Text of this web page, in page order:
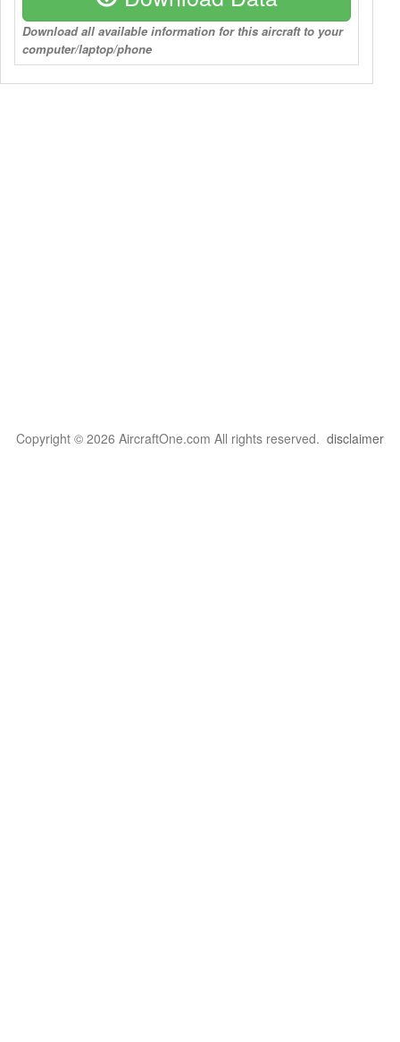
Download all available information for this aircraft to your
computer/laptop/phone
Copyright © 2026 AircraftOne.com All rights reserved. disclaimer